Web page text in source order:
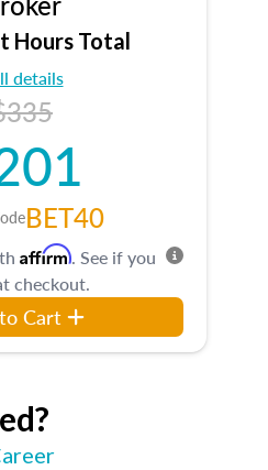
Hours Total
details
BET40
Affirm. See if you
checkout.
Cart